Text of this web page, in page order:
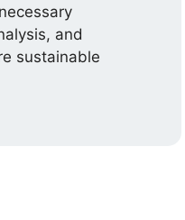
and
sustainable